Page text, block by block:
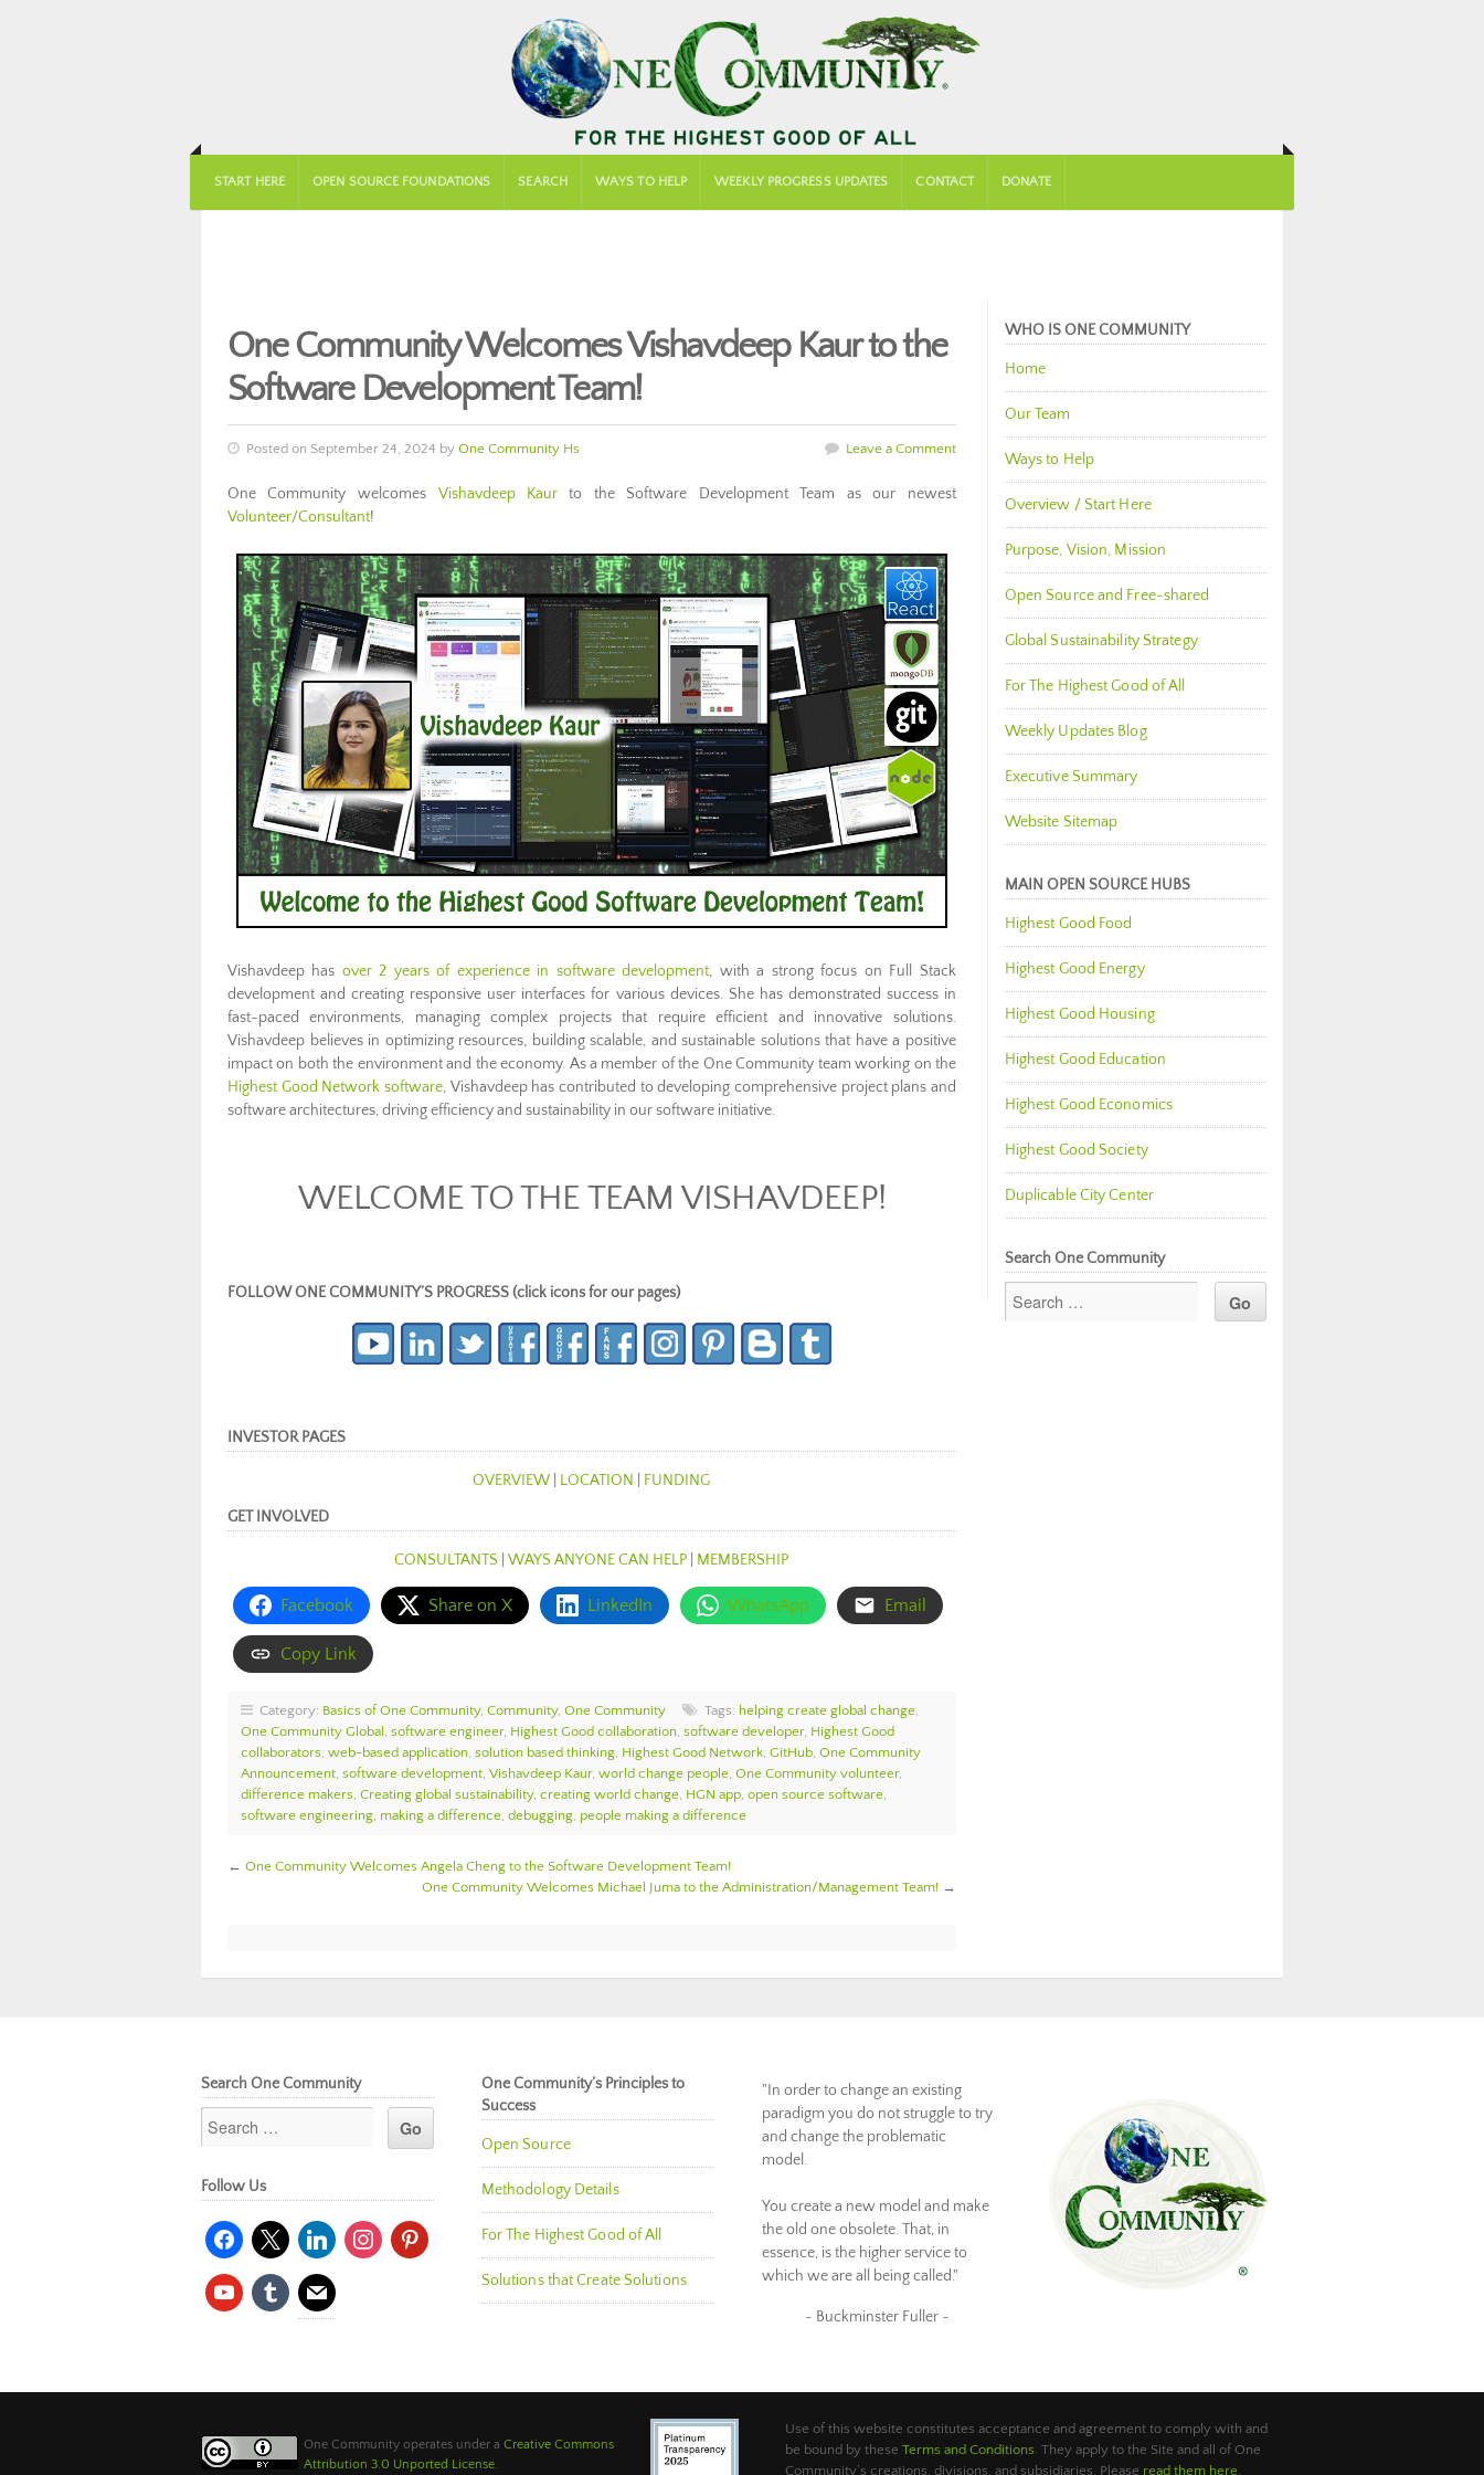
START HERE OPEN SOURCE FOUNDATIONS SEARCH WAYS TO HELP WEEKLY PROGRESS UPDATES CONTACT DONATE
One Community Welcomes Vishavdeep Kaur to the
Software Development Team!
Posted on September 24, 2024 by One Community Hs Leave a Comment
One Community welcomes Vishavdeep Kaur to the Software Development Team as our newest
Volunteer/Consultant!
Vishavdeep has over 2 years of experience in software development, with a strong focus on Full Stack
development and creating responsive user interfaces for various devices. She has demonstrated success in
fast-paced environments, managing complex projects that require efficient and innovative solutions.
Vishavdeep believes in optimizing resources, building scalable, and sustainable solutions that have a positive
impact on both the environment and the economy. As a member of the One Community team working on the
Highest Good Network software, Vishavdeep has contributed to developing comprehensive project plans and
software architectures, driving efficiency and sustainability in our software initiative.
WELCOME TO THE TEAM VISHAVDEEP!
FOLLOW ONE COMMUNITY’S PROGRESS (click icons for our pages)
INVESTOR PAGES
OVERVIEW LOCATION FUNDING
GET INVOLVED
CONSULTANTS |WAYS ANYONE CAN HELP MEMBERSHIP
Facebook Share on X LinkedIn WhatsApp Email
Copy Link
Category: Basics of One Community, Community, One Community Tags: helping create global change,
One Community Global , software engineer, Highest Good collaboration, software developer, Highest Good
collaborators, web-based application, solution based thinking, Highest Good Network, GitHub, One Community
Announcement, software development, Vishavdeep Kaur, world change people, One Community volunteer,
difference makers, Creating global sustainability, creating world change, HGN app, open source software,
software engineering, making a difference, debugging, people making a difference
← One Community Welcomes Angela Cheng to the Software Development Team!
One Community Welcomes Michael Juma to the Administration/Management Team!→
WHO IS ONE COMMUNITY
Home
Our Team
Ways to Help
Overview / Start Here
Purpose, Vision, Mission
Open Source and Free-shared
Global Sustainability Strategy
For The Highest Good of All
Weekly Updates Blog
Executive Summary
Website Sitemap
MAIN OPEN SOURCE HUBS
Highest Good Food
Highest Good Energy
Highest Good Housing
Highest Good Education
Highest Good Economics
Highest Good Society
Duplicable City Center
Search One Community
Search One Community
Follow Us
facebook
x linkedininstagrampinterest
youtubetumblr mail
One Community’s Principles to
Success
Open Source
Methodology Details
For The Highest Good of All
Solutions that Create Solutions
"In order to change an existing
paradigm you do not struggle to try
and change the problematic
model.
You create a new model and make
the old one obsolete. That, in
essence, is the higher service to
which we are all being called."
~ Buckminster Fuller ~
One Community operates under a Creative Commons
Attribution 3.0 Unported License.
Use of this website constitutes acceptance and agreement to comply with and
be bound by theseTerms and Conditions. They apply to the Site and all of One
Community’s creations, divisions, and subsidiaries. Please read them here.